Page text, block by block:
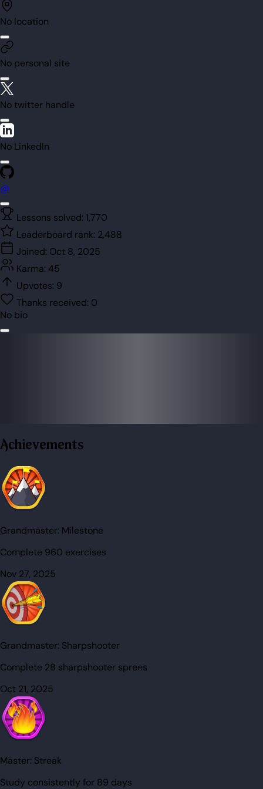
No location
No personal site
No twitter handle
No LinkedIn
@
Lessons solved: 1,770
Leaderboard rank: 2,488
Joined: Oct 8, 2025
Karma: 45
Upvotes: 9
Thanks received: 0
No bio
Achievements
Grandmaster: Milestone
Complete 960 exercises
Nov 27, 2025
Grandmaster: Sharpshooter
Complete 28 sharpshooter sprees
Oct 21, 2025
Master: Streak
Study consistently for 89 days